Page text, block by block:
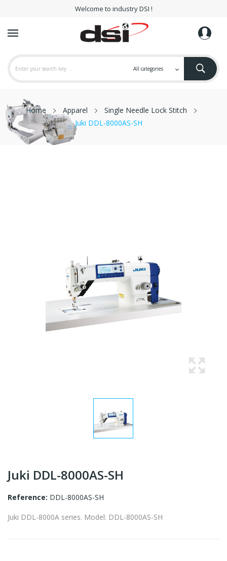
Welcome to industry DSI !
Home Apparel
Single Needle Lock Stitch
Juki DDL-8000AS-SH
Juki DDL-8000AS-SH
Reference: DDL-8000AS-SH
Juki DDL-8000A series. Model: DDL-8000AS-SH